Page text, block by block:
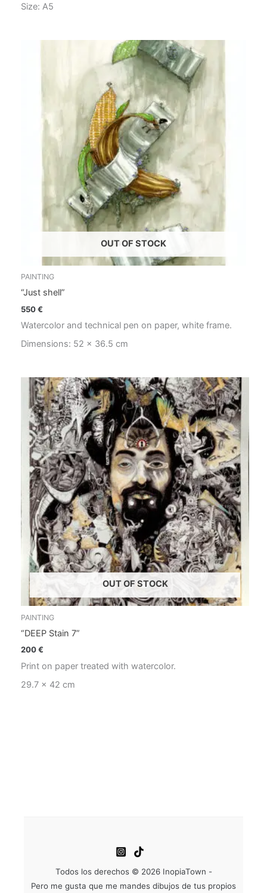
Size: A5
OUT OF STOCK
PAINTING
“Just shell”
550€
Watercolor and technical pen on paper, white frame.
Dimensions: 52 x 36.5 cm
OUT OF STOCK
PAINTING
“DEEP Stain 7”
200€
Print on paper treated with watercolor.
29.7 x 42 cm
Todos los derechos © 2026 InopiaTown -
Pero me gusta que me mandes dibujos de tus propios